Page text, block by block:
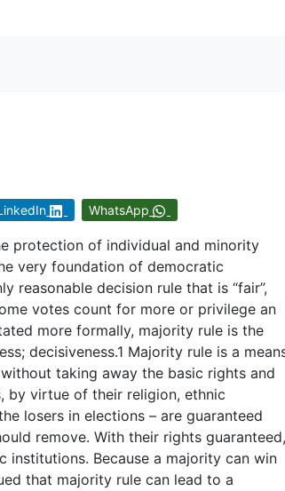
WhatsApp
protection of individual and minority
very foundation of democratic
reasonable decision rule that is “fair”,
votes count for more or privilege an
more formally, majority rule is the
decisiveness.1 Majority rule is a
taking away the basic rights and
by virtue of their religion, ethnic
losers in elections – are guaranteed
remove. With their rights guaranteed,
institutions. Because a majority can win
that majority rule can lead to a